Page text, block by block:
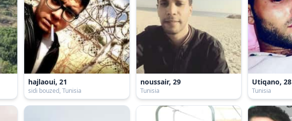
hajlaoui, 21
sidi bouzed, Tunisia
noussair, 29
Tunisia
Utiqano, 28
Tunisia